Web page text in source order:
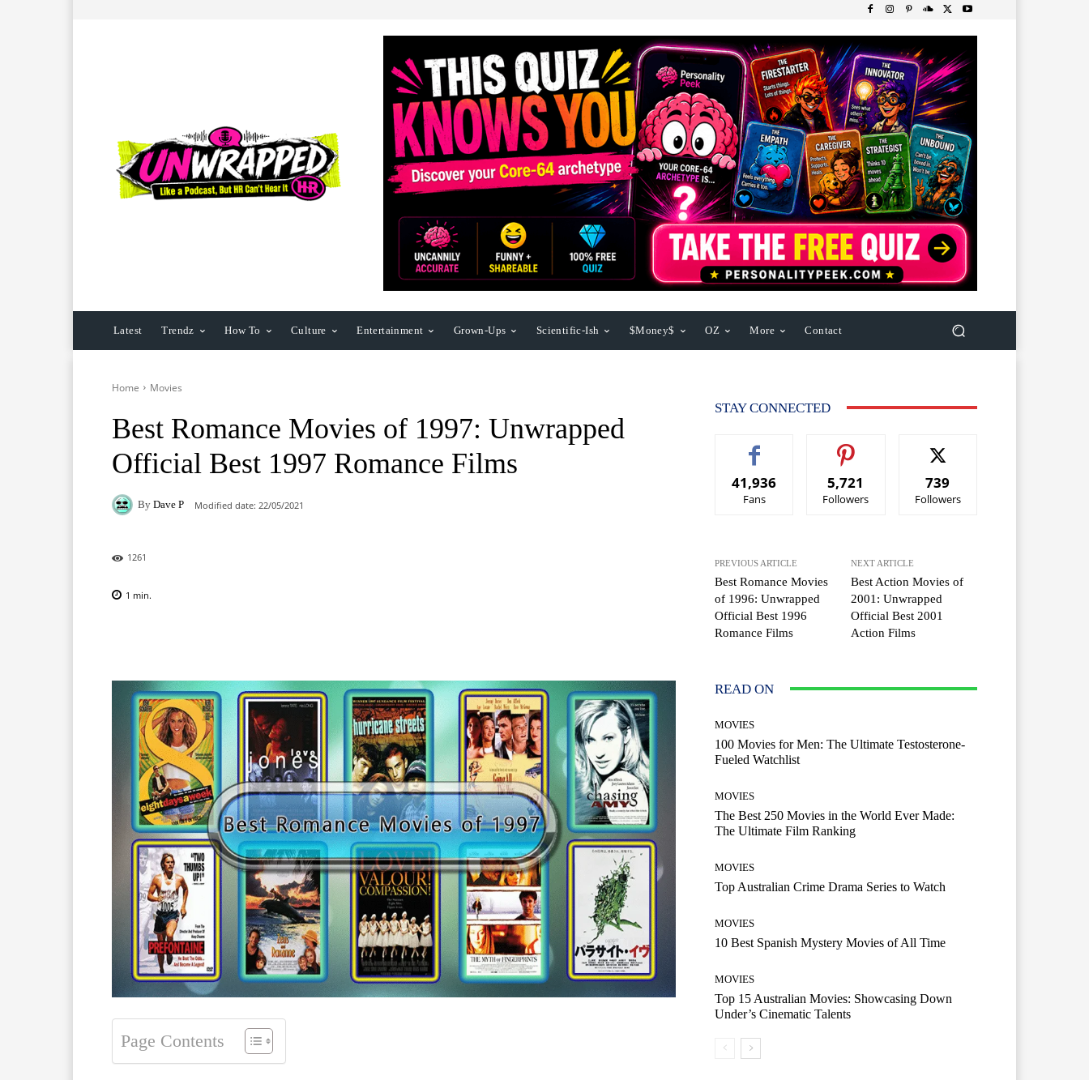
Latest Trendz How To Culture Entertainment Grown-Ups Scientific-Ish $Money$ OZ More Contact
Home Movies
Best Romance Movies of 1997: Unwrapped
Official Best 1997 Romance Films
By Dave P Modified date: 22/05/2021
1261
1 min.
Page Contents
STAY CONNECTED
41,936
Fans
5,721
Followers
739
Followers
PREVIOUS ARTICLE
Best Romance Movies
of 1996: Unwrapped
Official Best 1996
Romance Films
NEXT ARTICLE
Best Action Movies of
2001: Unwrapped
Official Best 2001
Action Films
READ ON
MOVIES
100 Movies for Men: The Ultimate Testosterone-
Fueled Watchlist
MOVIES
The Best 250 Movies in the World Ever Made:
The Ultimate Film Ranking
MOVIES
Top Australian Crime Drama Series to Watch
MOVIES
10 Best Spanish Mystery Movies of All Time
MOVIES
Top 15 Australian Movies: Showcasing Down
Under’s Cinematic Talents